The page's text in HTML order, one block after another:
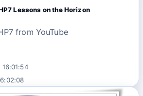
Lessons on the Horizon
from YouTube